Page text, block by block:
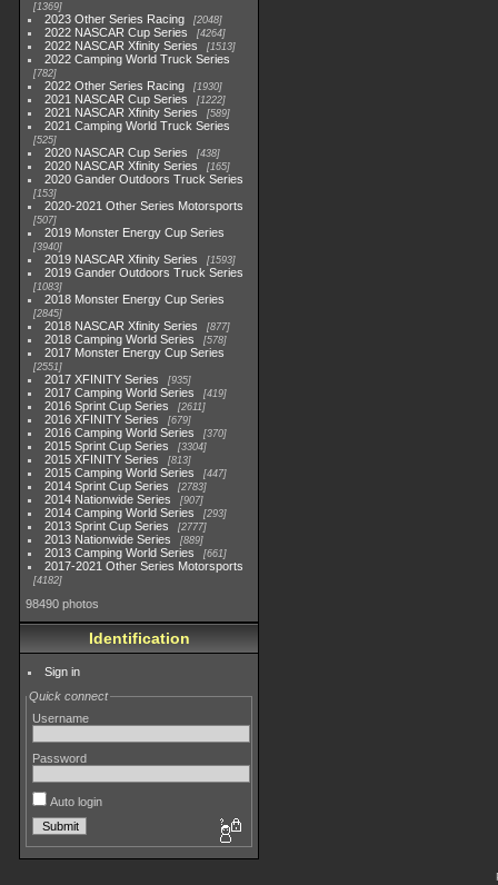
1369
2023 Other Series Racing 2048
2022 NASCAR Cup Series 4264
2022 NASCAR Xfinity Series 1513
2022 Camping World Truck Series
782
2022 Other Series Racing 1930
2021 NASCAR Cup Series 1222
2021 NASCAR Xfinity Series 589
2021 Camping World Truck Series
525
2020 NASCAR Cup Series 438
2020 NASCAR Xfinity Series 165
2020 Gander Outdoors Truck Series
153
2020-2021 Other Series Motorsports
507
2019 Monster Energy Cup Series
3940
2019 NASCAR Xfinity Series 1593
2019 Gander Outdoors Truck Series
1083
2018 Monster Energy Cup Series
2845
2018 NASCAR Xfinity Series 877
2018 Camping World Series 578
2017 Monster Energy Cup Series
2551
2017 XFINITY Series 935
2017 Camping World Series 419
2016 Sprint Cup Series 2611
2016 XFINITY Series 679
2016 Camping World Series 370
2015 Sprint Cup Series 3304
2015 XFINITY Series 813
2015 Camping World Series 447
2014 Sprint Cup Series 2783
2014 Nationwide Series 907
2014 Camping World Series 293
2013 Sprint Cup Series 2777
2013 Nationwide Series 889
2013 Camping World Series 661
2017-2021 Other Series Motorsports
4182
98490 photos
Identification
Sign in
Quick connect
Username
Password
Auto login